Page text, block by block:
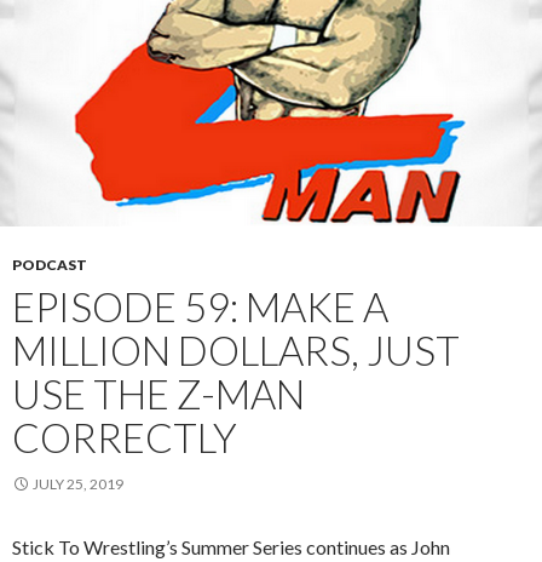
PODCAST
EPISODE 59: MAKE A
MILLION DOLLARS, JUST
USE THE Z-MAN
CORRECTLY
JULY 25, 2019
Stick To Wrestling’s Summer Series continues as John